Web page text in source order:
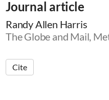
Journal article
Randy Allen Harris
The Globe and Mail,
Cite